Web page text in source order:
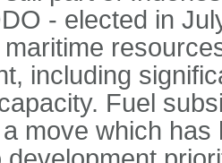
- elected in
maritime
including
Fuel
move which